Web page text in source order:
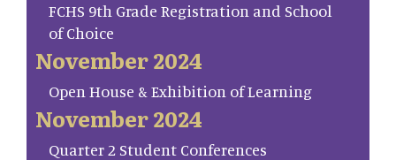
FCHS 9th Grade Registration and School
of Choice
November 2024
Open House & Exhibition of Learning
November 2024
Quarter 2 Student Conferences